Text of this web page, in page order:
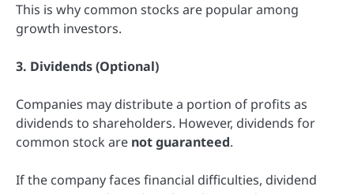
This is why common stocks are popular among
growth investors.
3. Dividends (Optional)
Companies may distribute a portion of profits as
dividends to shareholders. However, dividends for
common stock are not guaranteed.
If the company faces financial difficulties, dividend